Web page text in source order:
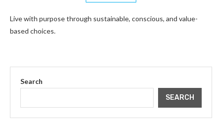
Live with purpose through sustainable, conscious, and value-
based choices.
Search
SEARCH